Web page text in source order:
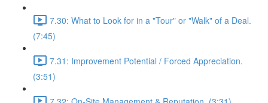
7.30: What to Look for in a "Tour" or "Walk" of a Deal.
(7:45)
7.31: Improvement Potential / Forced Appreciation.
(3:51)